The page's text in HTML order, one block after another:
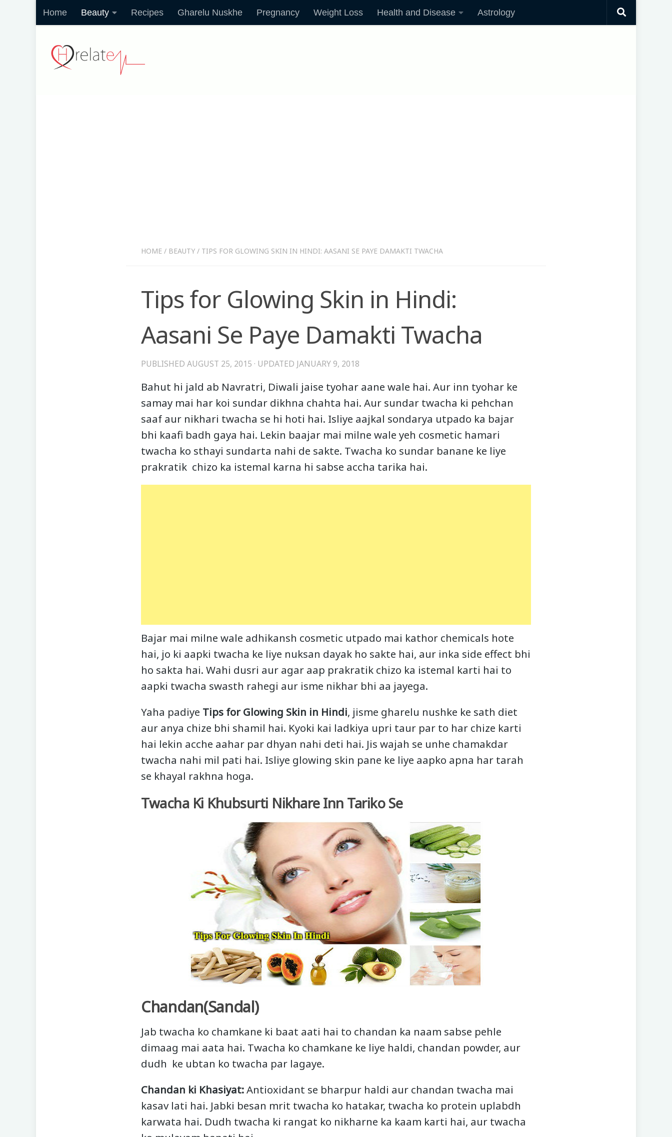
Home Beauty Recipes Gharelu Nuskhe Pregnancy Weight Loss Health and Disease Astrology
HOME / BEAUTY / TIPS FOR GLOWING SKIN IN HINDI: AASANI SE PAYE DAMAKTI TWACHA
Tips for Glowing Skin in Hindi:
Aasani Se Paye Damakti Twacha
PUBLISHED AUGUST 25, 2015 · UPDATED JANUARY 9, 2018
Bahut hi jald ab Navratri, Diwali jaise tyohar aane wale hai. Aur inn tyohar ke
samay mai har koi sundar dikhna chahta hai. Aur sundar twacha ki pehchan
saaf aur nikhari twacha se hi hoti hai. Isliye aajkal sondarya utpado ka bajar
bhi kaafi badh gaya hai. Lekin baajar mai milne wale yeh cosmetic hamari
twacha ko sthayi sundarta nahi de sakte. Twacha ko sundar banane ke liye
prakratik chizo ka istemal karna hi sabse accha tarika hai.
Bajar mai milne wale adhikansh cosmetic utpado mai kathor chemicals hote
hai, jo ki aapki twacha ke liye nuksan dayak ho sakte hai, aur inka side effect bhi
ho sakta hai. Wahi dusri aur agar aap prakratik chizo ka istemal karti hai to
aapki twacha swasth rahegi aur isme nikhar bhi aa jayega.
Yaha padiye Tips for Glowing Skin in Hindi, jisme gharelu nushke ke sath diet
aur anya chize bhi shamil hai. Kyoki kai ladkiya upri taur par to har chize karti
hai lekin acche aahar par dhyan nahi deti hai. Jis wajah se unhe chamakdar
twacha nahi mil pati hai. Isliye glowing skin pane ke liye aapko apna har tarah
se khayal rakhna hoga.
Twacha Ki Khubsurti Nikhare Inn Tariko Se
Chandan(Sandal)
Jab twacha ko chamkane ki baat aati hai to chandan ka naam sabse pehle
dimaag mai aata hai. Twacha ko chamkane ke liye haldi, chandan powder, aur
dudh ke ubtan ko twacha par lagaye.
Chandan ki Khasiyat:Antioxidant se bharpur haldi aur chandan twacha mai
kasav lati hai. Jabki besan mrit twacha ko hatakar, twacha ko protein uplabdh
karwata hai. Dudh twacha ki rangat ko nikharne ka kaam karti hai, aur twacha